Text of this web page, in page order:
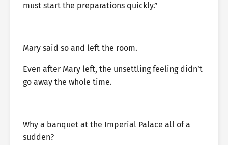
must start the preparations quickly.”
Mary said so and left the room.
Even after Mary left, the unsettling feeling didn’t
go away the whole time.
Why a banquet at the Imperial Palace all of a
sudden?